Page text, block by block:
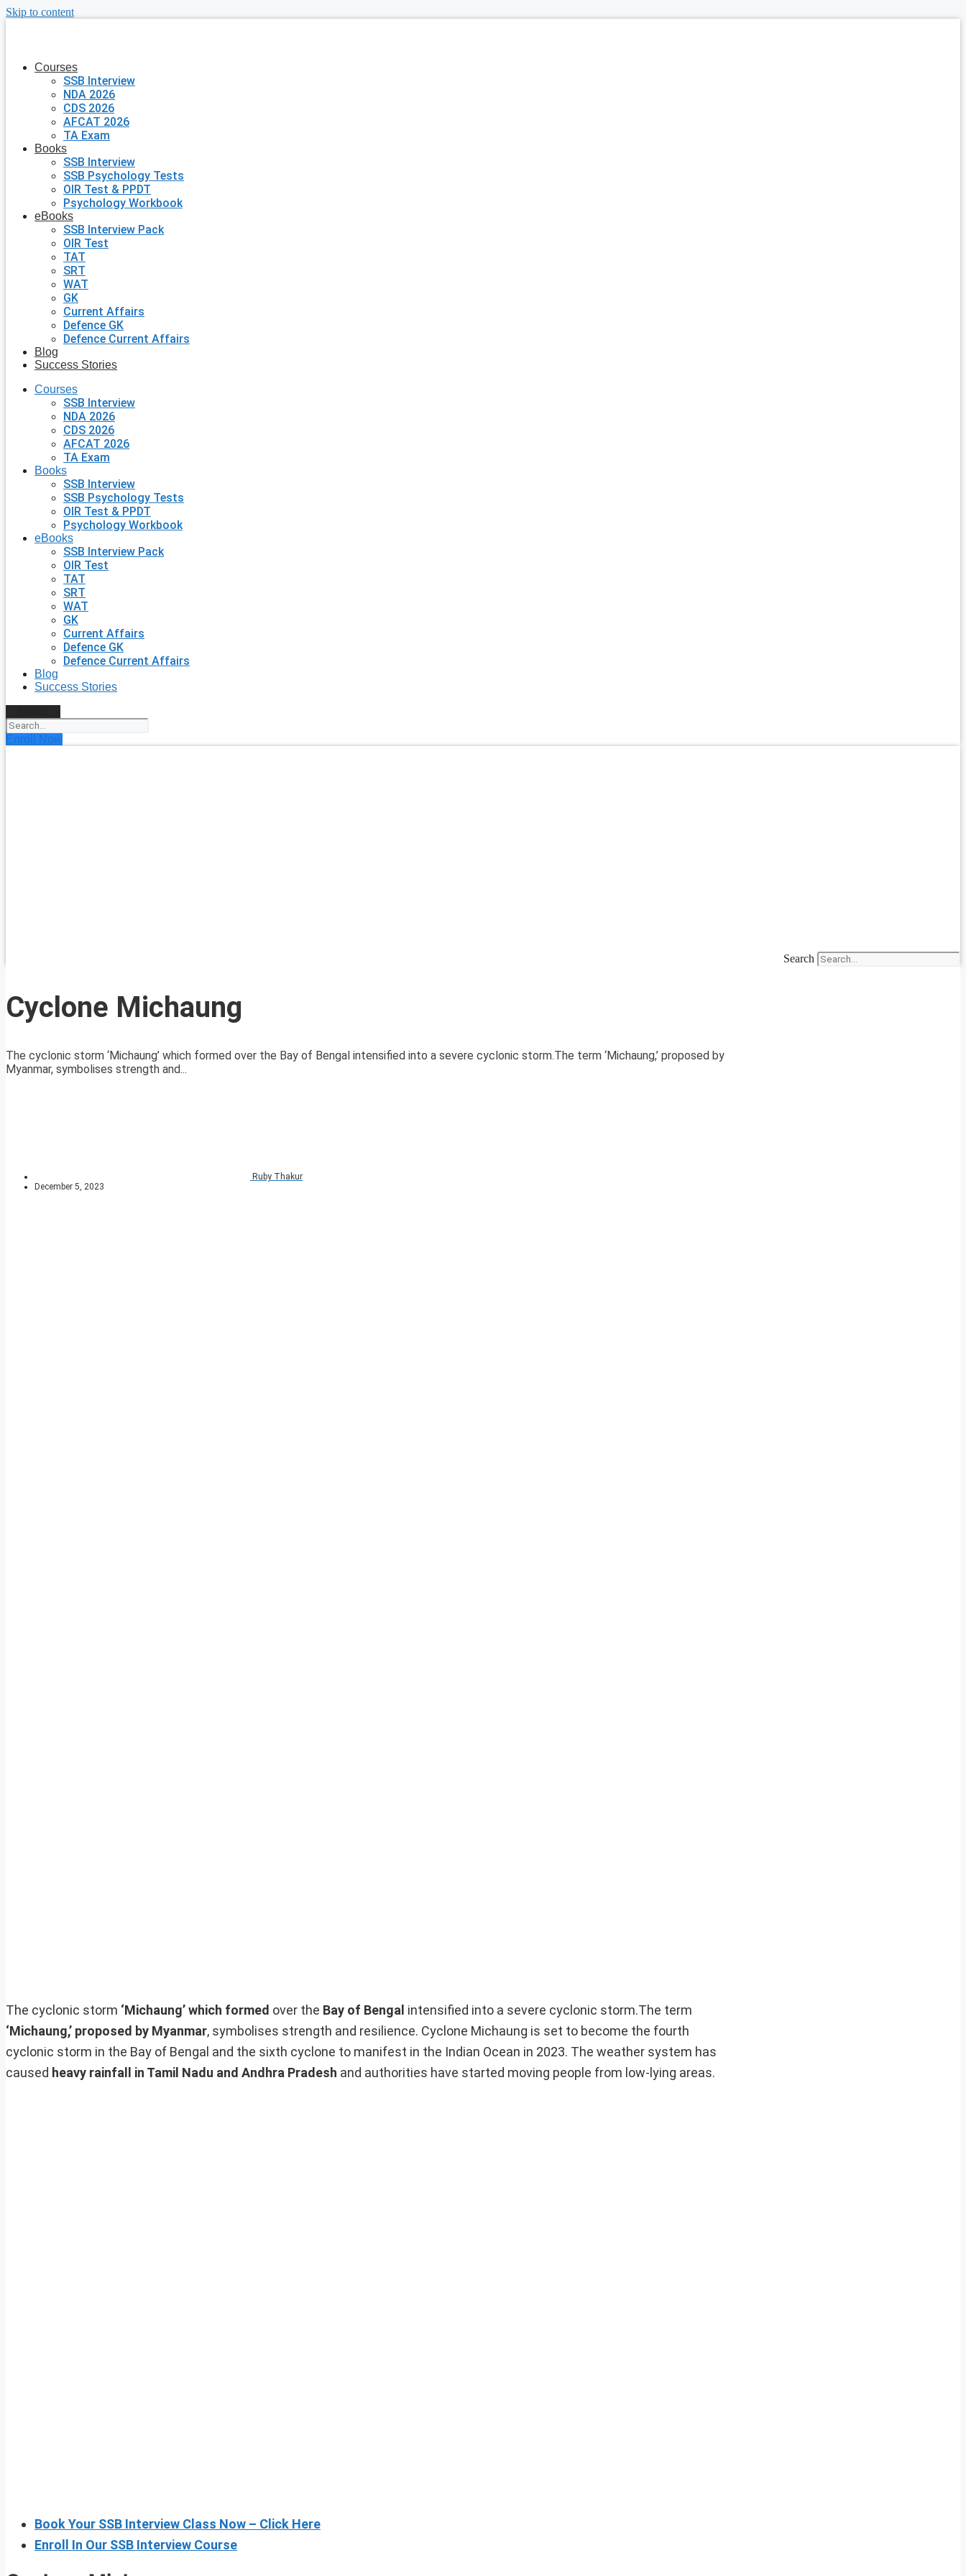
Skip to content
Courses
SSB Interview
NDA 2026
CDS 2026
AFCAT 2026
TA Exam
Books
SSB Interview
SSB Psychology Tests
OIR Test & PPDT
Psychology Workbook
eBooks
SSB Interview Pack
OIR Test
TAT
SRT
WAT
GK
Current Affairs
Defence GK
Defence Current Affairs
Blog
Success Stories
Courses
SSB Interview
NDA 2026
CDS 2026
AFCAT 2026
TA Exam
Books
SSB Interview
SSB Psychology Tests
OIR Test & PPDT
Psychology Workbook
eBooks
SSB Interview Pack
OIR Test
TAT
SRT
WAT
GK
Current Affairs
Defence GK
Defence Current Affairs
Blog
Success Stories
Enroll Now
Search
Cyclone Michaung
The cyclonic storm ‘Michaung’ which formed over the Bay of Bengal intensified into a severe cyclonic storm.The term ‘Michaung,’ proposed by
Myanmar, symbolises strength and...
Ruby Thakur
December 5, 2023
The cyclonic storm ‘Michaung’ which formed over the Bay of Bengal intensified into a severe cyclonic storm.The term
‘Michaung,’ proposed by Myanmar, symbolises strength and resilience. Cyclone Michaung is set to become the fourth
cyclonic storm in the Bay of Bengal and the sixth cyclone to manifest in the Indian Ocean in 2023. The weather system has
caused heavy rainfall in Tamil Nadu and Andhra Pradesh and authorities have started moving people from low-lying areas.
Book Your SSB Interview Class Now – Click Here
Enroll In Our SSB Interview Course